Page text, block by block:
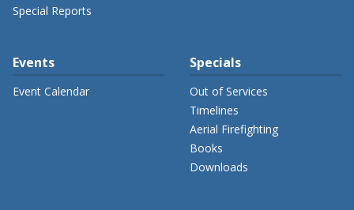
Special Reports
Events
Event Calendar
Specials
Out of Services
Timelines
Aerial Firefighting
Books
Downloads